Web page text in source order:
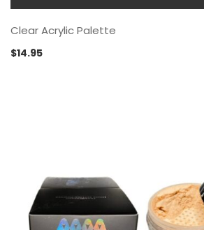
Clear Acrylic Palette
$14.95